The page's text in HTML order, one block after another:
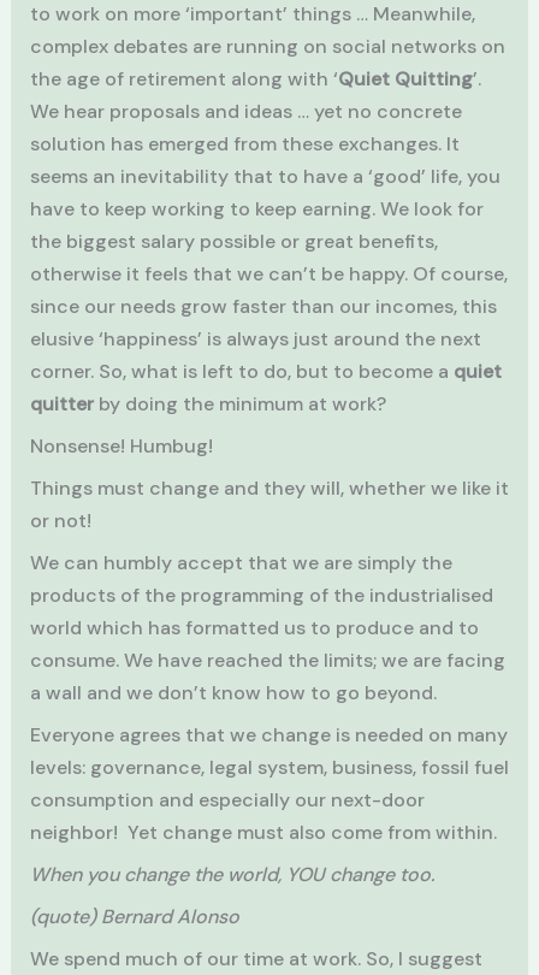
to work on more ‘important’ things … Meanwhile,
complex debates are running on social networks on
the age of retirement along with ‘Quiet Quitting’.
We hear proposals and ideas … yet no concrete
solution has emerged from these exchanges. It
seems an inevitability that to have a ‘good’ life, you
have to keep working to keep earning. We look for
the biggest salary possible or great benefits,
otherwise it feels that we can’t be happy. Of course,
since our needs grow faster than our incomes, this
elusive ‘happiness’ is always just around the next
corner. So, what is left to do, but to become a quiet
quitterby doing the minimum at work?
Nonsense! Humbug!
Things must change and they will, whether we like it
or not!
We can humbly accept that we are simply the
products of the programming of the industrialised
world which has formatted us to produce and to
consume. We have reached the limits; we are facing
a wall and we don’t know how to go beyond.
Everyone agrees that we change is needed on many
levels: governance, legal system, business, fossil fuel
consumption and especially our next-door
neighbor! Yet change must also come from within.
When you change the world, YOU change too.
(quote) Bernard Alonso
We spend much of our time at work. So, I suggest